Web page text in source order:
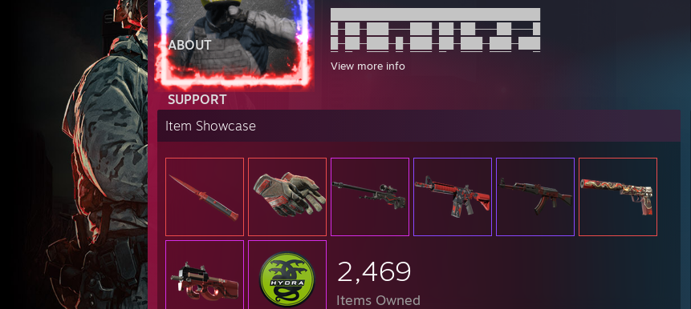
ABOUT
SUPPORT
█─██─███───███─██─██───██───█
█─██─███─█─███─██─███─███─███
█──█─██─────██──█─███─███─███
█────██────████─████───██─█──█
█─██─██─██─██──█──██───██─██─█
██████████████████████████████
View more info
Item Showcase
2,469
Items Owned